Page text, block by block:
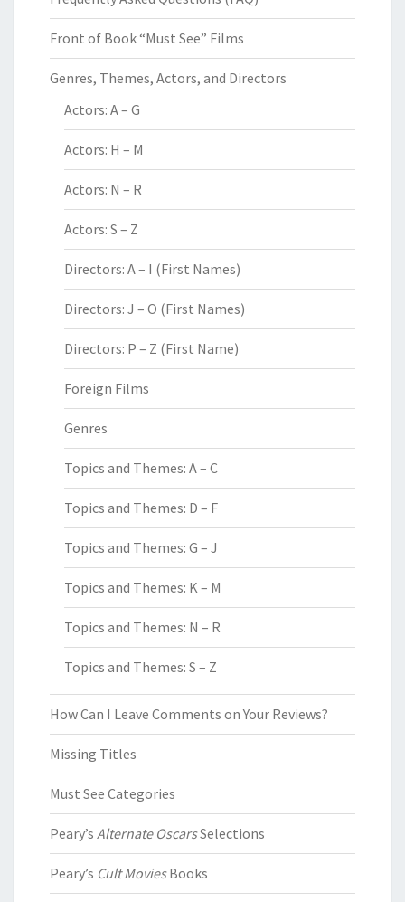
Front of Book “Must See” Films
Genres, Themes, Actors, and Directors
Actors: A – G
Actors: H – M
Actors: N – R
Actors: S – Z
Directors: A – I (First Names)
Directors: J – O (First Names)
Directors: P – Z (First Name)
Foreign Films
Genres
Topics and Themes: A – C
Topics and Themes: D – F
Topics and Themes: G – J
Topics and Themes: K – M
Topics and Themes: N – R
Topics and Themes: S – Z
How Can I Leave Comments on Your Reviews?
Missing Titles
Must See Categories
Peary’s Alternate OscarsSelections
Peary’s Cult MoviesBooks